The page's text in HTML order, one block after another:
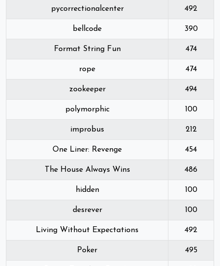
pycorrectionalcenter 492
bellcode 390
Format String Fun 474
rope 474
zookeeper 494
polymorphic 100
improbus 212
One Liner: Revenge 454
The House Always Wins 486
hidden 100
desrever 100
Living Without Expectations 492
Poker 495